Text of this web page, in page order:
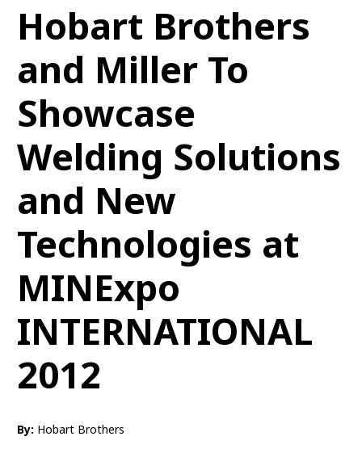
Hobart Brothers
and Miller To
Showcase
Welding Solutions
and New
Technologies at
MINExpo
INTERNATIONAL
2012
By: Hobart Brothers